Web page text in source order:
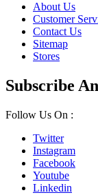
About Us
Customer
Contact Us
Sitemap
Stores
Subscribe
Follow Us On :
Twitter
Instagram
Facebook
Youtube
Linkedin